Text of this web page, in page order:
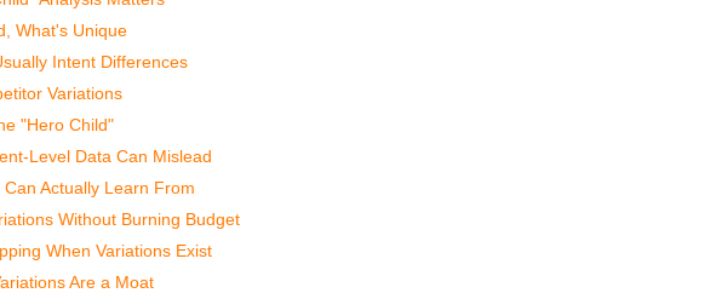
What's Unique
Intent Differences
Variations
"Hero Child"
Level Data Can Mislead
Actually Learn From
Without Burning Budget
When Variations Exist
Are a Moat